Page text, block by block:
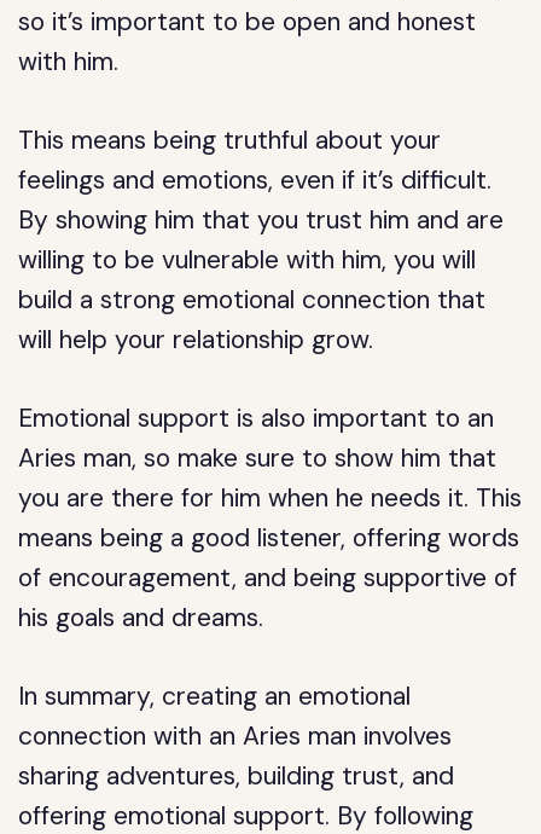
so it’s important to be open and honest
with him.
This means being truthful about your
feelings and emotions, even if it’s difficult.
By showing him that you trust him and are
willing to be vulnerable with him, you will
build a strong emotional connection that
will help your relationship grow.
Emotional support is also important to an
Aries man, so make sure to show him that
you are there for him when he needs it. This
means being a good listener, offering words
of encouragement, and being supportive of
his goals and dreams.
In summary, creating an emotional
connection with an Aries man involves
sharing adventures, building trust, and
offering emotional support. By following